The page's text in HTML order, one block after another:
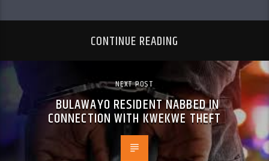
CONTINUE READING
NEXT POST
BULAWAYO RESIDENT NABBED IN
CONNECTION WITH KWEKWE THEFT